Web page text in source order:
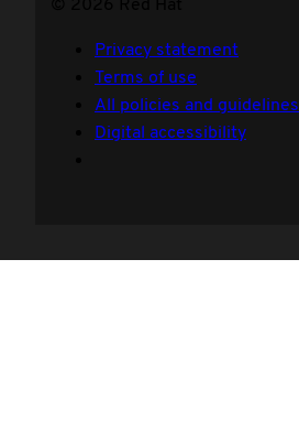
Privacy statement
Terms of use
All policies and guidelines
Digital accessibility